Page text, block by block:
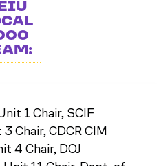
1 Chair, SCIF
Chair, CDCR CIM
4 Chair, DOJ